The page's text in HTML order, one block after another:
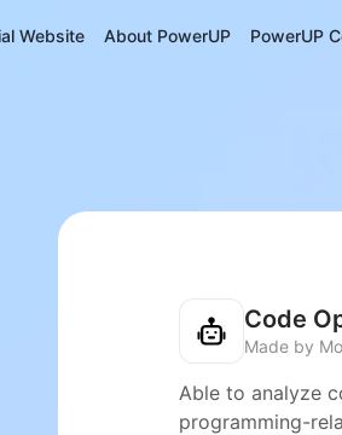
Website About PowerUP PowerUP
Code
Made by
Able to analyze
programming-